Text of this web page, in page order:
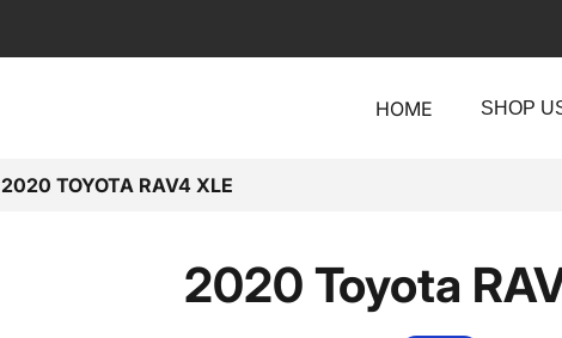
HOME SHOP
2020 TOYOTA RAV4 XLE
2020 Toyota